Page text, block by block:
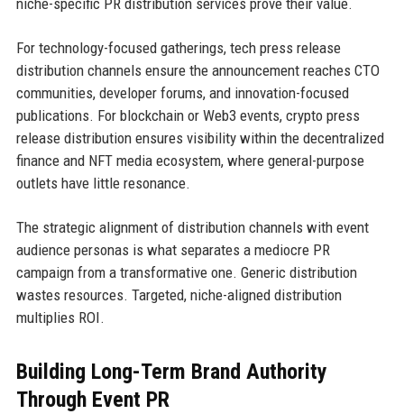
niche-specific PR distribution services prove their value.
For technology-focused gatherings, tech press release
distribution channels ensure the announcement reaches CTO
communities, developer forums, and innovation-focused
publications. For blockchain or Web3 events, crypto press
release distribution ensures visibility within the decentralized
finance and NFT media ecosystem, where general-purpose
outlets have little resonance.
The strategic alignment of distribution channels with event
audience personas is what separates a mediocre PR
campaign from a transformative one. Generic distribution
wastes resources. Targeted, niche-aligned distribution
multiplies ROI.
Building Long-Term Brand Authority
Through Event PR